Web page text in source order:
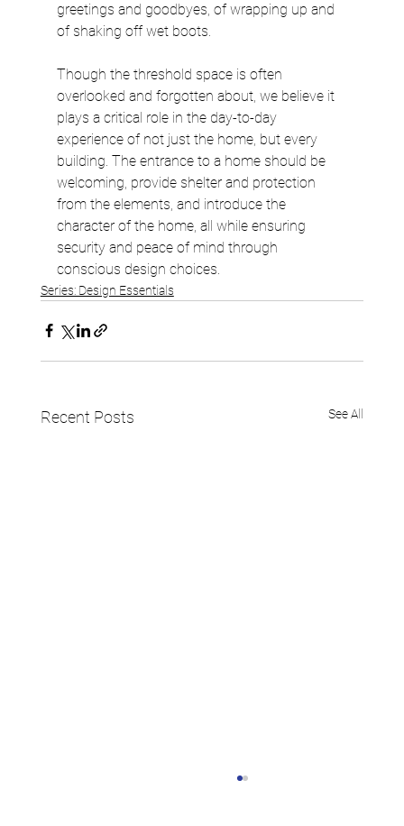
greetings and goodbyes, of wrapping up and
of shaking off wet boots.
Though the threshold space is often
overlooked and forgotten about, we believe it
plays a critical role in the day-to-day
experience of not just the home, but every
building. The entrance to a home should be
welcoming, provide shelter and protection
from the elements, and introduce the
character of the home, all while ensuring
security and peace of mind through
conscious design choices.
Series: Design Essentials
Recent Posts See All